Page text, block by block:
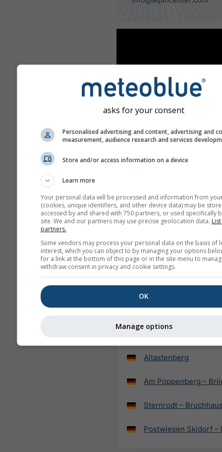
Benachbarte Skigebiete
SnowWorld Neuss
Wildewiese – Sundern
Fahlenscheid – Olpe
SnowWorld Landgraaf
Altastenberg
Am Poppenberg –
Sternrodt –
Postwiesen Skidorf –
asks for your consent
Personalised advertising and content, advertising and
measurement, audience research and services
Store and/or access information on a device
Learn more
Your personal data will be processed and information from
(cookies, unique identifiers, and other device data) may be
accessed by and shared with 750 partners, or used specifically
site. We and our partners may use precise geolocation data.
partners.
Some vendors may process your personal data on the basis of
interest, which you can object to by managing your options
for a link at the bottom of this page or in the site menu to
withdraw consent in privacy and cookie settings.
OK
Manage options